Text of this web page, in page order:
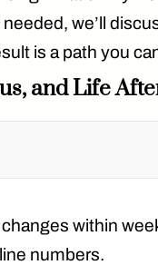
needed, we’ll
is a path you
and Life
within
numbers.